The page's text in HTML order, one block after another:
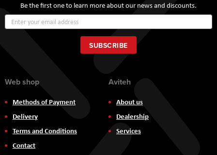
Be the first one to learn more about our news and discounts.
Up
for
Our
Newsletter:
SUBSCRIBE
Web shop
Methods of Payment
Delivery
Terms and Conditions
Contact
Aviteh
About us
Dealership
Services